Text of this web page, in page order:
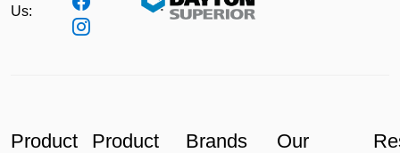
Us:
Product
Product
Brands
Our